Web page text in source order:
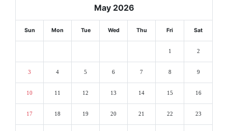
May 2026
Sun Mon Tue Wed Thu Fri Sat
1 2
3 4 5 6 7 8 9
10 11 12 13 14 15 16
17 18 19 20 21 22 23